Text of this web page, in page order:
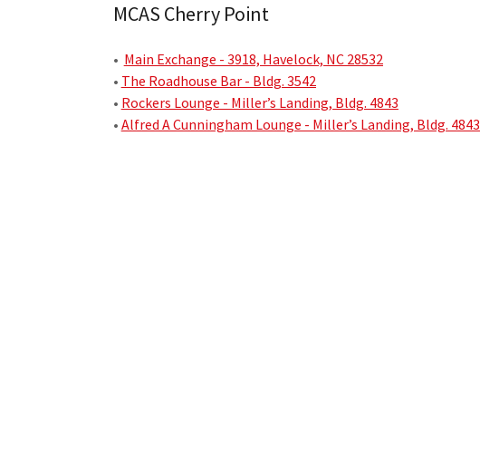
MCAS Cherry Point
• Main Exchange - 3918, Havelock, NC 28532
• The Roadhouse Bar - Bldg. 3542
• Rockers Lounge - Miller’s Landing, Bldg. 4843
• Alfred A Cunningham Lounge - Miller’s Landing, Bldg. 4843